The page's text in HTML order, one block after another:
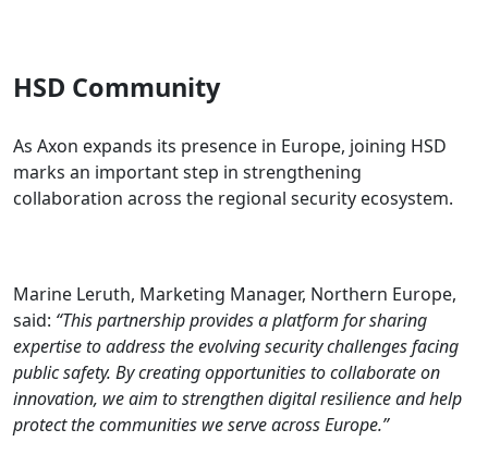
HSD Community
As Axon expands its presence in Europe, joining HSD
marks an important step in strengthening
collaboration across the regional security ecosystem.
Marine Leruth, Marketing Manager, Northern Europe,
said: “This partnership provides a platform for sharing
expertise to address the evolving security challenges facing
public safety. By creating opportunities to collaborate on
innovation, we aim to strengthen digital resilience and help
protect the communities we serve across Europe.”